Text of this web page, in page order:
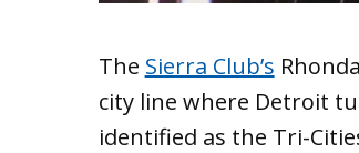
The Sierra Club’s
city line where Detroit
identified as the Tri-